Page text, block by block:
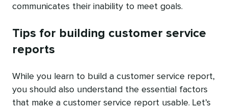
communicates their inability to meet goals.
Tips for building customer service
reports
While you learn to build a customer service report,
you should also understand the essential factors
that make a customer service report usable. Let’s